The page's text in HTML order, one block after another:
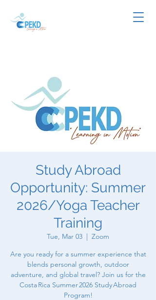
Study Abroad
Opportunity: Summer
2026/Yoga Teacher
Training
Tue, Mar 03
  |
Zoom
Are you ready for a summer experience that
blends personal growth, outdoor
adventure, and global travel? Join us for the
Costa Rica Summer 2026 Study Abroad
Program!